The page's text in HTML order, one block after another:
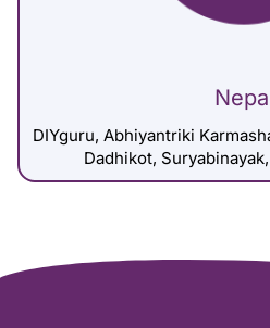
DIYguru, Abhiyantriki
Dadhikot,